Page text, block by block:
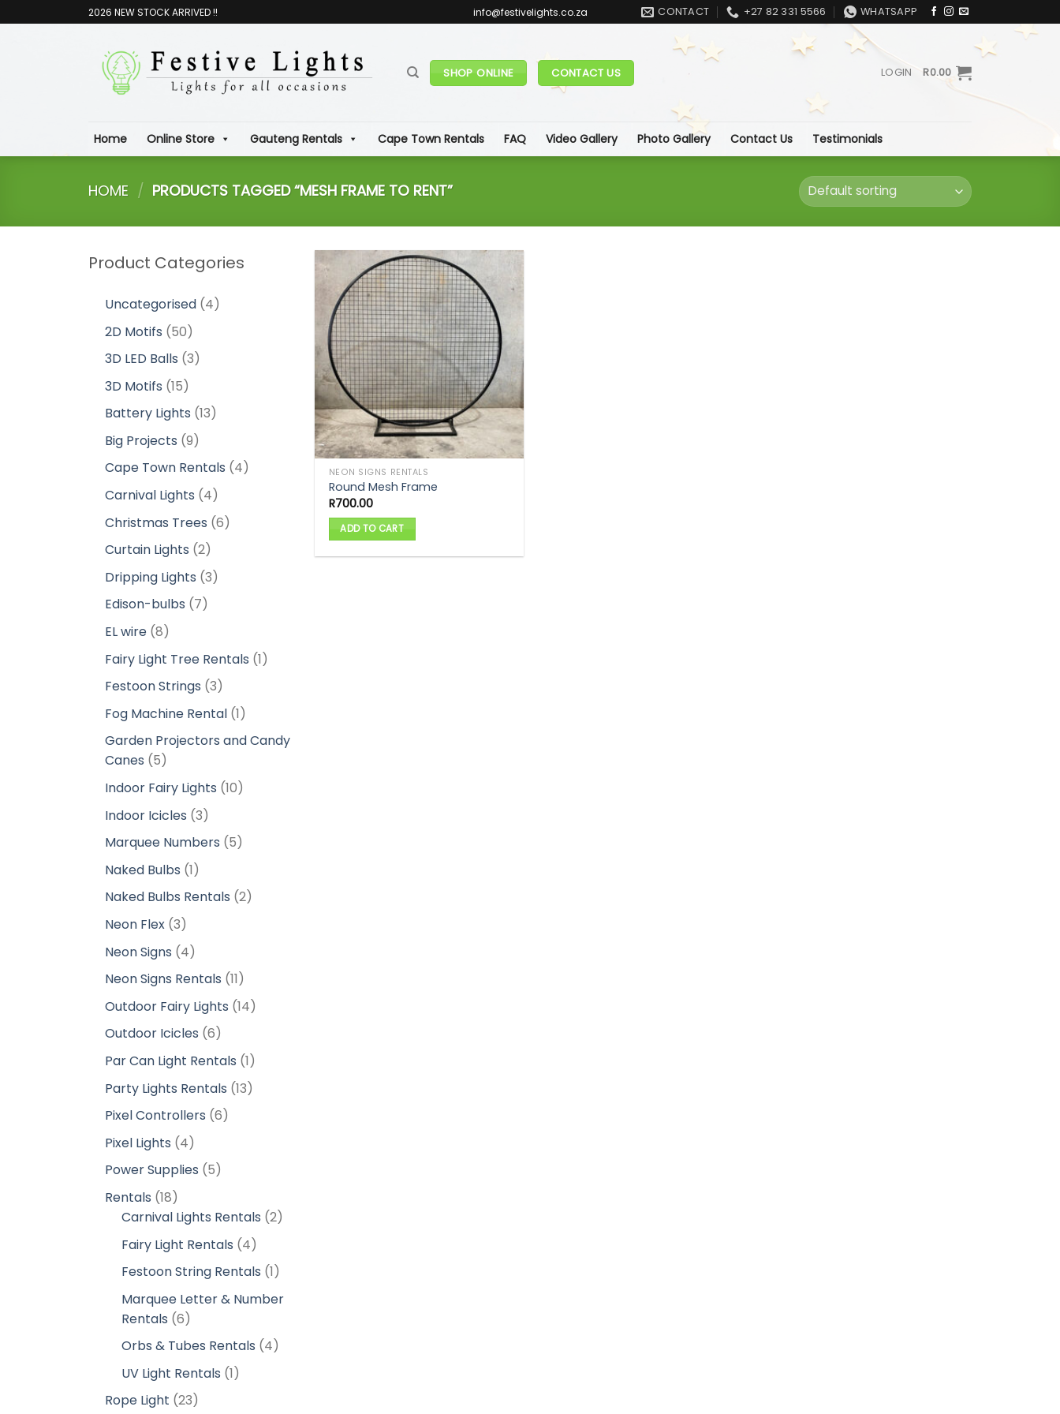
to
2026 NEW STOCK ARRIVED !! info@festivelights.co.za CONTACT +27 82 331 5566 WHATSAPP
SHOP ONLINE CONTACT US LOGIN R0.00
Home Online Store Gauteng Rentals Cape Town Rentals FAQ Video Gallery Photo Gallery Contact Us Testimonials
HOME / PRODUCTS TAGGED “MESH FRAME TO RENT”
Product Categories
Uncategorised 44
2D Motifs 5050
products
3D LED Balls 33
3D Motifs 1515
products
Battery Lights 1313
Big Projects 99
products
Cape Town Rentals 44
Carnival Lights 44
products
Christmas Trees 66
Curtain Lights 22
products
Dripping Lights 33
Edison-bulbs 77
EL wire 88
products
Fairy Light Tree Rentals 11
Festoon Strings 33
products
Fog Machine Rental 11
product
Garden Projectors and Candy
Canes 55
products
Indoor Fairy Lights 1010
Indoor Icicles 33
products
Marquee Numbers 55
Naked Bulbs 11
product
Naked Bulbs Rentals 22
Neon Flex 33
products
Neon Signs 44
products
Neon Signs Rentals 1111
products
Outdoor Fairy Lights 1414
Outdoor Icicles 66
products
Par Can Light Rentals 11
product
Party Lights Rentals 1313
Pixel Controllers 66
Pixel Lights 44
products
Power Supplies 55
Rentals 1818
products
Carnival Lights Rentals 22
Fairy Light Rentals 44
products
Festoon String Rentals 11
Marquee Letter & Number
Rentals 66
products
Orbs & Tubes Rentals 44
UV Light Rentals 11
Rope Light 2323
NEON SIGNS RENTALS
Round Mesh Frame
R700.00
ADD TO CART